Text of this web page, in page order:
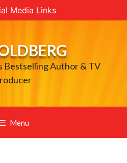
Media Links
Bestselling Author & TV
Menu